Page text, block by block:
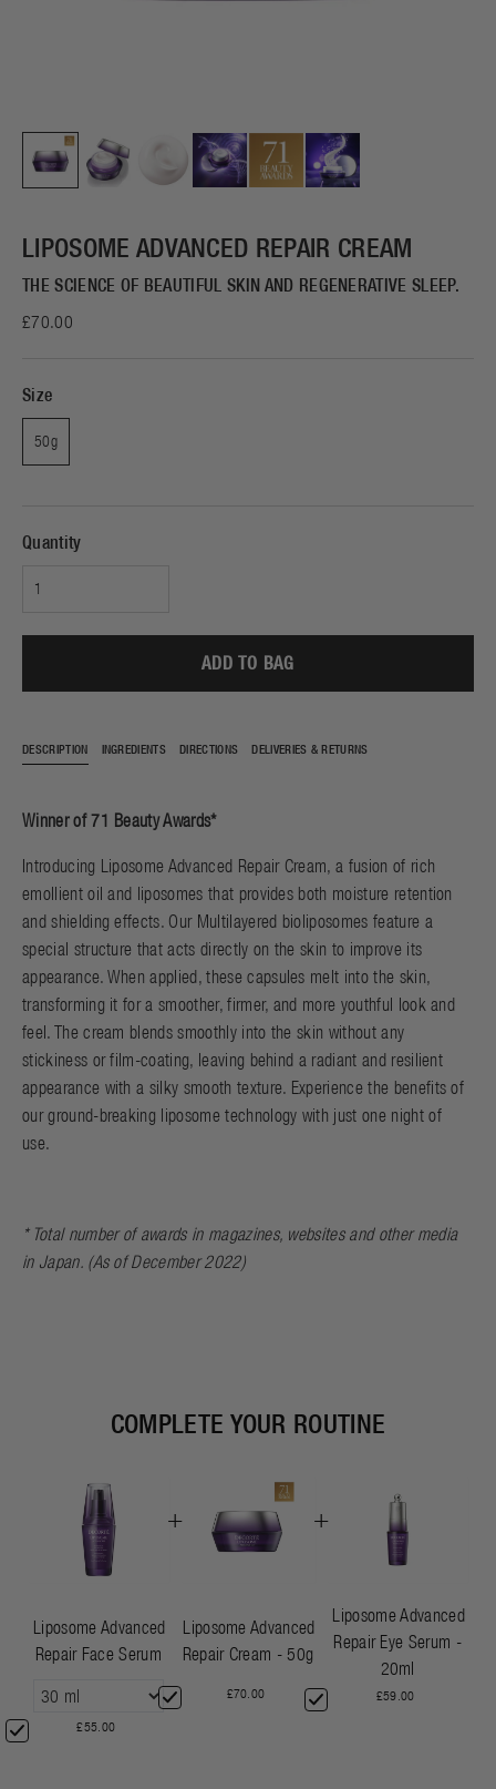
LIPOSOME ADVANCED REPAIR CREAM
THE SCIENCE OF BEAUTIFUL SKIN AND REGENERATIVE SLEEP.
£70.00
Size
50g
Quantity
ADD TO BAG
DESCRIPTION INGREDIENTS DIRECTIONS DELIVERIES & RETURNS
Winner of 71 Beauty Awards*
Introducing Liposome Advanced Repair Cream, a fusion of rich
emollient oil and liposomes that provides both moisture retention
and shielding effects. Our Multilayered bioliposomes feature a
special structure that acts directly on the skin to improve its
appearance. When applied, these capsules melt into the skin,
transforming it for a smoother, firmer, and more youthful look and
feel. The cream blends smoothly into the skin without any
stickiness or film-coating, leaving behind a radiant and resilient
appearance with a silky smooth texture. Experience the benefits of
our ground-breaking liposome technology with just one night of
use.
* Total number of awards in magazines, websites and other media
in Japan. (As of December 2022)
COMPLETE YOUR ROUTINE
Liposome Advanced
Repair Face Serum
£55.00
+
Liposome Advanced
Repair Cream - 50g
£70.00
+
Liposome Advanced
Repair Eye Serum -
20ml
£59.00